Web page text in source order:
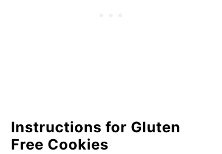
Instructions for Gluten
Free Cookies